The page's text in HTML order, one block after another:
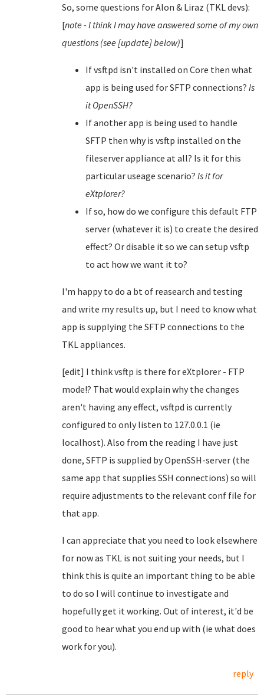
So, some questions for Alon & Liraz (TKL devs):
[note - I think I may have answered some of my own
questions (see [update] below)]
If vsftpd isn't installed on Core then what
app is being used for SFTP connections? Is
it OpenSSH?
If another app is being used to handle
SFTP then why is vsftp installed on the
fileserver appliance at all? Is it for this
particular useage scenario? Is it for
eXtplorer?
If so, how do we configure this default FTP
server (whatever it is) to create the desired
effect? Or disable it so we can setup vsftp
to act how we want it to?
I'm happy to do a bt of reasearch and testing
and write my results up, but I need to know what
app is supplying the SFTP connections to the
TKL appliances.
[edit] I think vsftp is there for eXtplorer - FTP
mode!? That would explain why the changes
aren't having any effect, vsftpd is currently
configured to only listen to 127.0.0.1 (ie
localhost). Also from the reading I have just
done, SFTP is supplied by OpenSSH-server (the
same app that supplies SSH connections) so will
require adjustments to the relevant conf file for
that app.
I can appreciate that you need to look elsewhere
for now as TKL is not suiting your needs, but I
think this is quite an important thing to be able
to do so I will continue to investigate and
hopefully get it working. Out of interest, it'd be
good to hear what you end up with (ie what does
work for you).
reply